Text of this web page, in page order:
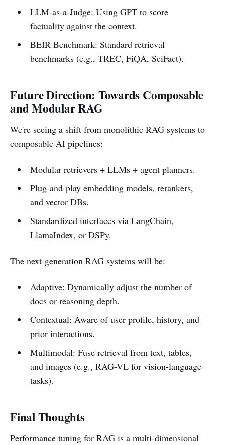
LLM-as-a-Judge: Using GPT to score
factuality against the context.
BEIR Benchmark: Standard retrieval
benchmarks (e.g., TREC, FiQA, SciFact).
Future Direction: Towards Composable
and Modular RAG
We're seeing a shift from monolithic RAG systems to
composable AI pipelines:
Modular retrievers + LLMs + agent planners.
Plug-and-play embedding models, rerankers,
and vector DBs.
Standardized interfaces via LangChain,
LlamaIndex, or DSPy.
The next-generation RAG systems will be:
Adaptive: Dynamically adjust the number of
docs or reasoning depth.
Contextual: Aware of user profile, history, and
prior interactions.
Multimodal: Fuse retrieval from text, tables,
and images (e.g., RAG-VL for vision-language
tasks).
Final Thoughts
Performance tuning for RAG is a multi-dimensional